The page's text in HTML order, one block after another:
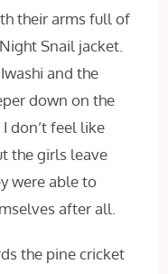
their arms full of
Snail jacket.
and the
down on the
don’t feel like
the girls leave
were able to
after all.
the pine cricket